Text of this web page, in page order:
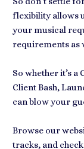
flexibility allows
your musical
requirements as
So whether it’s
Client Bash,
can blow your
Browse our
tracks, and